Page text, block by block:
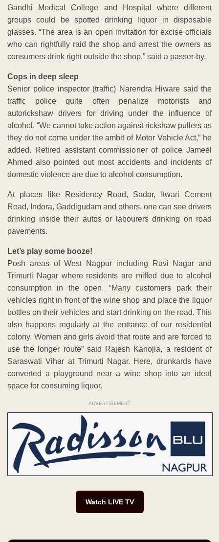
Gandhi Medical College and Hospital where different
groups could be spotted drinking liquor in disposable
glasses. “The area is an open invitation for excise officials
who can rightfully raid the shop and arrest the owners as
consumers drink right outside the shop,” said a passer-by.
Cops in deep sleep
Senior police inspector (traffic) Narendra Hiware said the
traffic police quite often penalize motorists and
autorickshaw drivers for driving under the influence of
alcohol. “We cannot take action against rickshaw pullers as
they do not come under the ambit of Motor Vehicle Act,” he
added. Retired assistant commissioner of police Jameel
Ahmed also pointed out most accidents and incidents of
domestic violence are due to alcohol consumption.
At places like Residency Road, Sadar, Itwari Cement
Road, Indora, Gaddigudam and others, one can see drivers
drinking inside their autos or labourers drinking on road
pavements.
Let’s play some booze!
Posh areas of West Nagpur including Ravi Nagar and
Trimurti Nagar where residents are miffed due to alcohol
consumption in the open. “Many customers park their
vehicles right in front of the wine shop and place the liquor
bottles on their vehicles and start drinking on the road. This
also happens regularly at the entrance of our residential
colony. Women and girls avoid that route and are forced to
use the longer route” said Rajesh Kanojia, a resident of
Saraswati Vihar at Trimurti Nagar. Here, drunkards have
converted a playground near a wine shop into an ideal
space for consuming liquor.
ADVERTISEMENT
Watch LIVE TV